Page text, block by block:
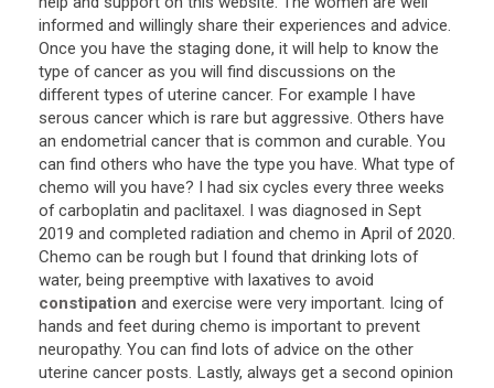
informed and willingly share their experiences and advice.
Once you have the staging done, it will help to know the
type of cancer as you will find discussions on the
different types of uterine cancer. For example I have
serous cancer which is rare but aggressive. Others have
an endometrial cancer that is common and curable. You
can find others who have the type you have. What type of
chemo will you have? I had six cycles every three weeks
of carboplatin and paclitaxel. I was diagnosed in Sept
2019 and completed radiation and chemo in April of 2020.
Chemo can be rough but I found that drinking lots of
water, being preemptive with laxatives to avoid
constipation and exercise were very important. Icing of
hands and feet during chemo is important to prevent
neuropathy. You can find lots of advice on the other
uterine cancer posts. Lastly, always get a second opinion